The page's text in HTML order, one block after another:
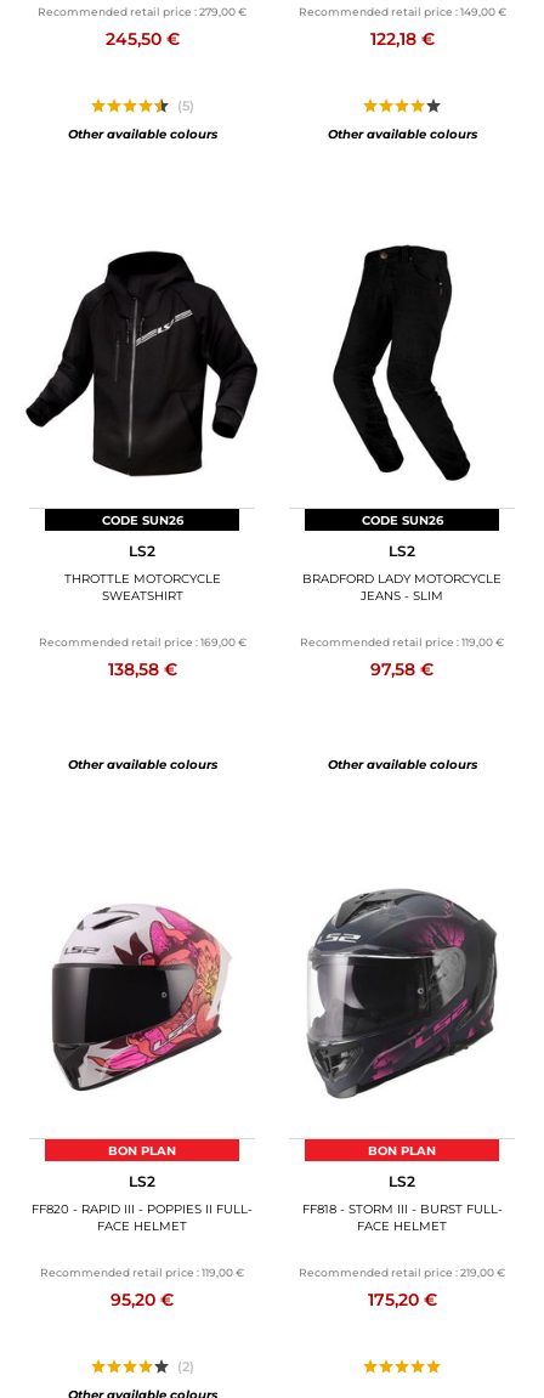
Recommended retail price :279,00 €
245,50 €
(5)
Other available colours
Recommended retail price : 149,00 €
122,18 €
Other available colours
CODE SUN26
LS2
THROTTLE MOTORCYCLE
SWEATSHIRT
Recommended retail price : 169,00 €
138,58 €
Other available colours
CODE SUN26
LS2
BRADFORD LADY MOTORCYCLE
JEANS - SLIM
Recommended retail price :119,00 €
97,58 €
Other available colours
BON PLAN
LS2
FF820 - RAPID III - POPPIES II FULL-
FACE HELMET
Recommended retail price :119,00 €
95,20 €
(2)
BON PLAN
LS2
FF818 - STORM III - BURST FULL-
FACE HELMET
Recommended retail price :219,00 €
175,20 €